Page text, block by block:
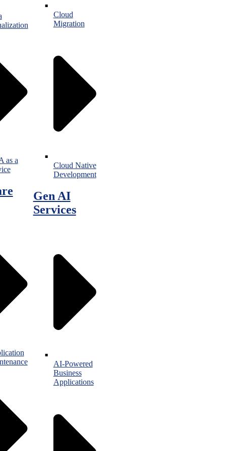
as a
Cloud
Migration
Cloud Native
Development
Gen AI
Services
AI-Powered
Business
Applications